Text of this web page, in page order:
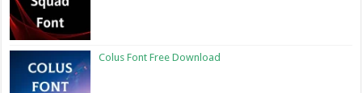
Colus Font Free Download